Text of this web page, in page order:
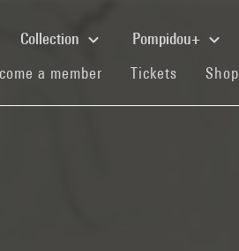
Collection Pompidou+
a member (current)
Tickets (current)
Shop